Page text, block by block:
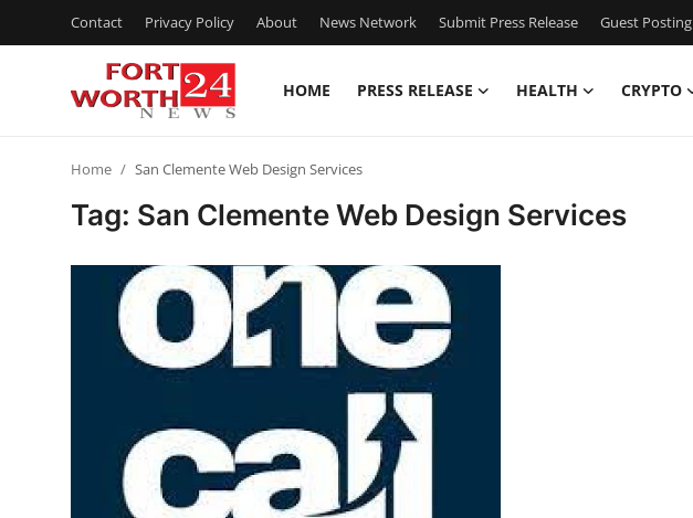
Contact Privacy Policy About News Network Submit Press Release Guest Posting
HOME PRESS RELEASE HEALTH CRYPTO
Privacy Policy
Home San Clemente Web Design Services
Tag: San Clemente Web Design Services